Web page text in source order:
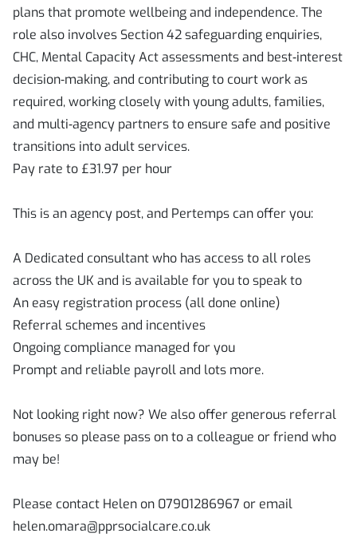
plans that promote wellbeing and independence. The
role also involves Section 42 safeguarding enquiries,
CHC, Mental Capacity Act assessments and best‑interest
decision‑making, and contributing to court work as
required, working closely with young adults, families,
and multi‑agency partners to ensure safe and positive
transitions into adult services.
Pay rate to £31.97 per hour
This is an agency post, and Pertemps can offer you:
A Dedicated consultant who has access to all roles
across the UK and is available for you to speak to
An easy registration process (all done online)
Referral schemes and incentives
Ongoing compliance managed for you
Prompt and reliable payroll and lots more.
Not looking right now? We also offer generous referral
bonuses so please pass on to a colleague or friend who
may be!
Please contact Helen on 07901286967 or email
helen.omara@pprsocialcare.co.uk